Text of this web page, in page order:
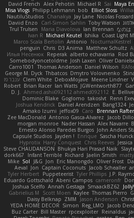
David French Alex Pehotin Michael R Sai Maya
Misa Vlogs Philipp Lehmann bob Elliot Sloss
NautiluStudios Chanakya Jay Lane Nicolas Fossard
Daviid Enzo
Carl-Simon Sahlin Toby Watson אלמוג
Trul Trulsen
Maria Diavolova Ian Brennan なのは
Ivan R Michael Keutel Ishika Coast Light
Marco Scala Bertolin Antonio NocturnalKestrel
penguin Chris D3 Anima Matthew Schultz
Илья Несенюк Reperak alberto echavarria Rod
Somebodyoncetoldme Josh Laxen Oliver
Carro1001
Thomas Anderson Daniel Wilson
George M. Dyck Thbatcos Dmytro Volovnenko
ענבר פז Clem White DeboxMojave Meene Lindner
Robert Brian Racer Ian Watts JGWentworth877
D. J.
Ahmed.ashii092112 ahmed092112 E.
Dominic Blake Goglomo takoslvt Renn
Joshua Kendrick Daniel Arendzen Bang1324
Amako Izumi jeffox09 Caro Brennan
Zee MacDonald Antonio Gasca-Alvarez Jacob
morgan monroe Nader Hassan Alex Navarre
Ernesto Alonso Paredes Burgos John Anders
Capsule Studios Jayden ! Enrique Sascha
Hyprotix Harry Conquest Chris Reeves Jessica
Steve CHAUDANSON Bhukya Hari Prasad Naik
dork667
Infant Terrible Richard Jaelin Smith
Mike Sol J&G Jon Eric Manongdo Oliver Frost
Aeval Jon Captain Coconuts Jacob Schealler
Tyler Herbert Puppeteerist Tyler Phillips J.P.
Eduardo Gottschald Abeni Campos cameronfr
Joshua Scelfo Annah Gestaga SmaackBZ62
Gabrielius M
Scott Moen Kaylee Thomas Pierro
Daisy Belknap ZMM Jason Anderson
YEDA HOME DECOR Simon Reg_LMO Jacob
Buz Carter Bill Master rpcexploiter Reinaldus